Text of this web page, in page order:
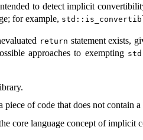
to detect implicit
for example,
return statement exists,
approaches to exempting
piece of code that does not contain a
core language concept of implicit